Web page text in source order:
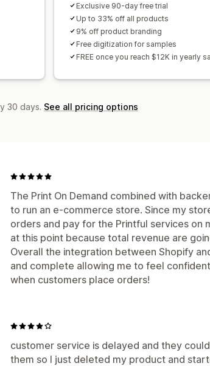
Exclusive 90-day free trial
Up to 33% off all products
9% off product branding
Free digitization for samples
FREE once you reach $12K in yearly
30 days. See all pricing options
The Print On Demand combined with
to run an e-commerce store. Since my
orders and pay for the Printful services on
at this point because total revenue are
Overall the integration between Shopify
and complete allowing me to feel
when customers place orders!
customer service is delayed and they
them so I just deleted my product and